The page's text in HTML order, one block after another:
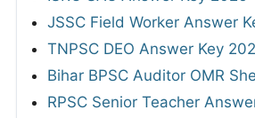
JSSC Field Worker Answer
TNPSC DEO Answer Key
Bihar BPSC Auditor OMR
RPSC Senior Teacher